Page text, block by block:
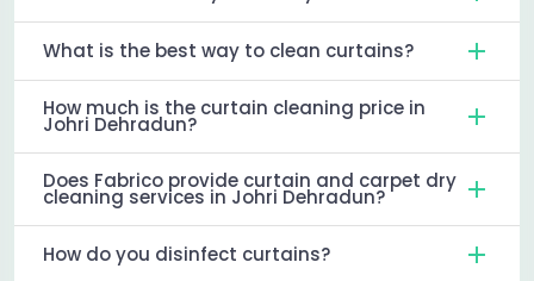
What is the best way to clean curtains?
How much is the curtain cleaning price in
Johri Dehradun?
Does Fabrico provide curtain and carpet dry
cleaning services in Johri Dehradun?
How do you disinfect curtains?